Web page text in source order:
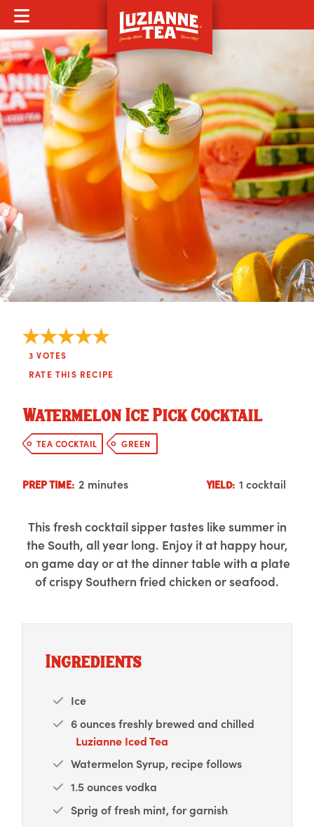
MOBILE MENU
3 VOTES
RATE THIS RECIPE
Watermelon Ice Pick Cocktail
TEA COCKTAIL GREEN
PREP TIME: 2 minutes YIELD: 1 cocktail
This fresh cocktail sipper tastes like summer in
the South, all year long. Enjoy it at happy hour,
on game day or at the dinner table with a plate
of crispy Southern fried chicken or seafood.
Ingredients
Ice
6 ounces freshly brewed and chilled
Luzianne Iced Tea
Watermelon Syrup, recipe follows
1.5 ounces vodka
Sprig of fresh mint, for garnish